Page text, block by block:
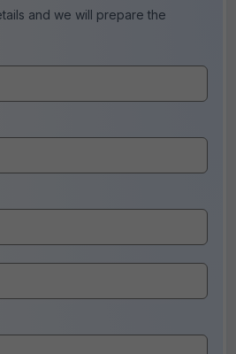
and we will prepare the